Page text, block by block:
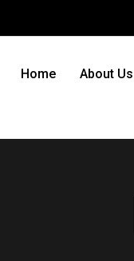
Home About Us